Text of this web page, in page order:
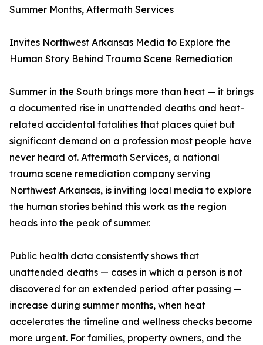
Summer Months, Aftermath Services
Invites Northwest Arkansas Media to Explore the
Human Story Behind Trauma Scene Remediation
Summer in the South brings more than heat — it brings
a documented rise in unattended deaths and heat-
related accidental fatalities that places quiet but
significant demand on a profession most people have
never heard of. Aftermath Services, a national
trauma scene remediation company serving
Northwest Arkansas, is inviting local media to explore
the human stories behind this work as the region
heads into the peak of summer.
Public health data consistently shows that
unattended deaths — cases in which a person is not
discovered for an extended period after passing —
increase during summer months, when heat
accelerates the timeline and wellness checks become
more urgent. For families, property owners, and the